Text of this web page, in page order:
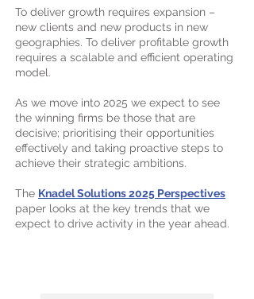
To deliver growth requires expansion –
new clients and new products in new
geographies. To deliver profitable growth
requires a scalable and efficient operating
model.
As we move into 2025 we expect to see
the winning firms be those that are
decisive; prioritising their opportunities
effectively and taking proactive steps to
achieve their strategic ambitions.
The Knadel Solutions 2025 Perspectives
paper looks at the key trends that we
expect to drive activity in the year ahead.